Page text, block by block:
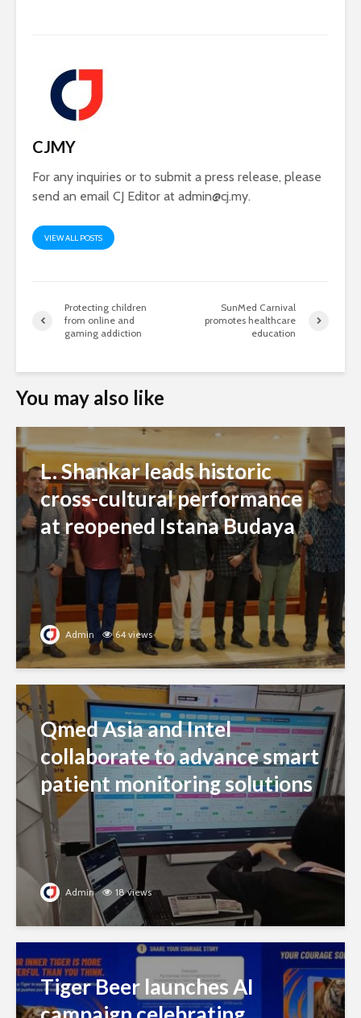
CJMY
For any inquiries or to submit a press release, please
send an email CJ Editor at admin@cj.my.
VIEW ALL POSTS
Protecting children
from online and
gaming addiction
SunMed Carnival
promotes healthcare
education
You may also like
L. Shankar leads historic
cross-cultural performance
at reopened Istana Budaya
Admin 64 views
Qmed Asia and Intel
collaborate to advance smart
patient monitoring solutions
Admin 18 views
Tiger Beer launches AI